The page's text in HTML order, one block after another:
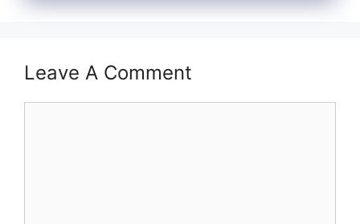
Leave A Comment